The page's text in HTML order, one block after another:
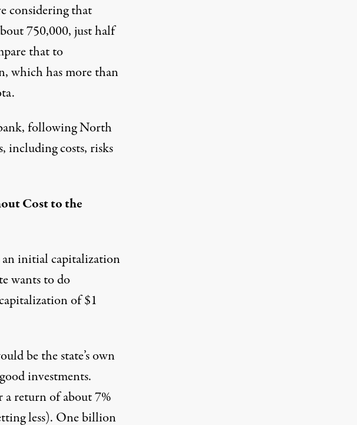
considering that
750,000, just half
that to
which has more than
following North
including costs, risks
Cost to the
initial capitalization
wants to do
of $1
be the state’s own
investments.
return of about 7%
less). One billion